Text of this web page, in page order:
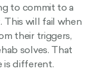
to commit to a
This will fail when
their triggers,
solves. That
is different.